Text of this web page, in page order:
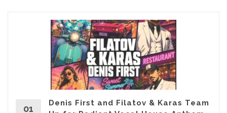
01
Denis First and Filatov & Karas Team